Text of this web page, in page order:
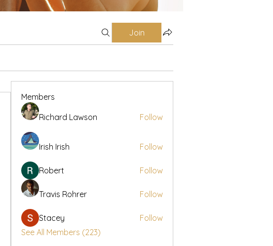
Join
Members
Richard Lawson Follow
Irish Irish Follow
Robert Follow
Travis Rohrer Follow
Stacey
Follow
See All Members (223)